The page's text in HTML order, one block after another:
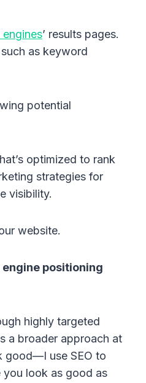
engines’ results pages.
as keyword
potential
optimized to rank
strategies for
visibility.
website.
engine positioning
highly targeted
a broader approach at
good—I use SEO to
you look as good as